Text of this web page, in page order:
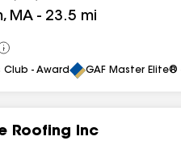
, MA - 23.5 mi
View
All
Club - Award GAF Master
Roofing Inc